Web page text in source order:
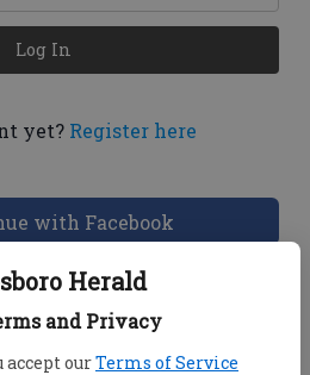
Herald
and Privacy
accept ourTerms of Service
yet? Register here
Log In
with Facebook